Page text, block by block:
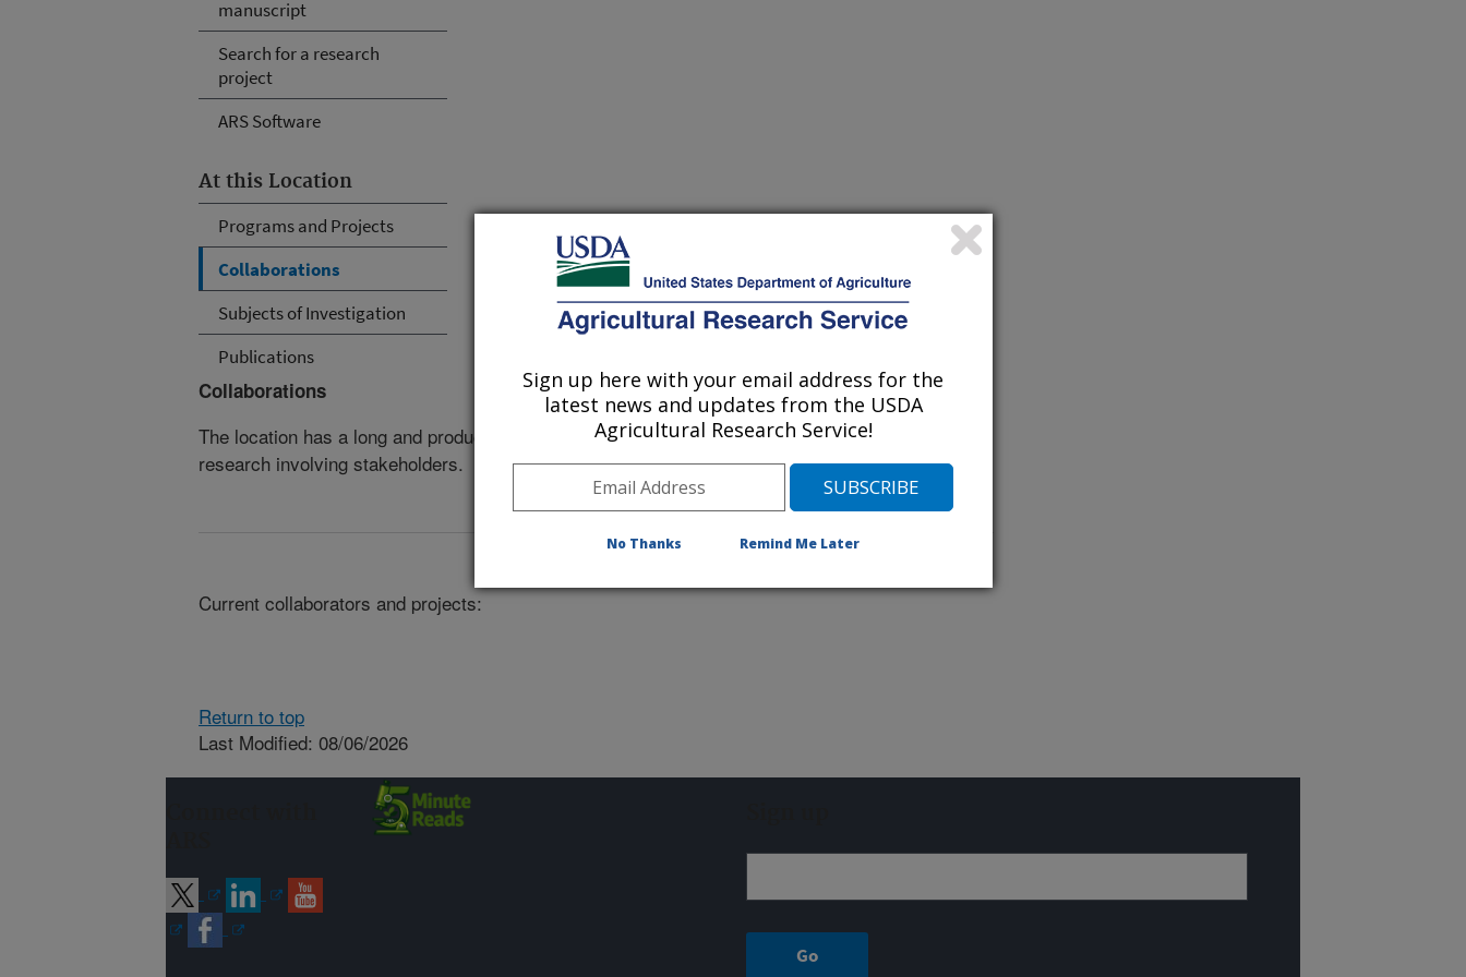
manuscript
Search for a research
project
ARS Software
At this Location
Programs and Projects
Collaborations
Subjects of Investigation
Publications
Collaborations
The location has a long and productive history of collaborative
research involving stakeholders.
Current collaborators and projects:
Return to top
Last Modified: 08/06/2026
Sign up here with your email address for the
latest news and updates from the USDA
Agricultural Research Service!
No Thanks Remind Me Later